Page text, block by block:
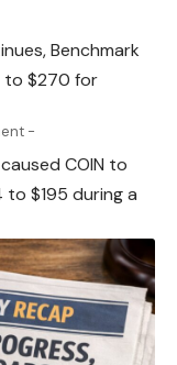
Benchmark
$270 for
-
COIN to
to $195 during a